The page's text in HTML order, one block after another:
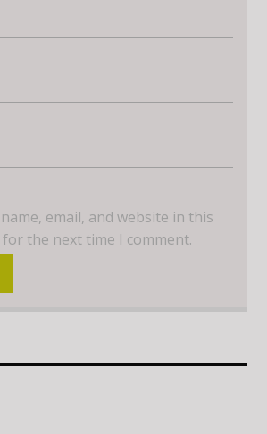
name, email, and website in this
the next time I comment.